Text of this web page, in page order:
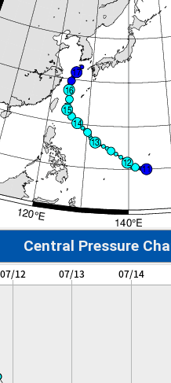
Central Pressure